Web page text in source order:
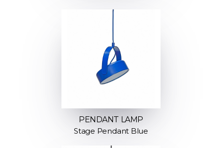
PENDANT LAMP
Stage Pendant Blue